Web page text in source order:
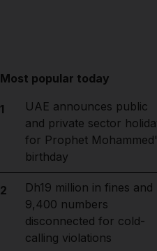
Most popular today
1
UAE announces public
and private sector
for Prophet
birthday
2
Dh19 million in fines and
9,400 numbers
disconnected for cold-
calling violations